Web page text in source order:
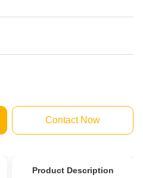
Contact Now
Product Description